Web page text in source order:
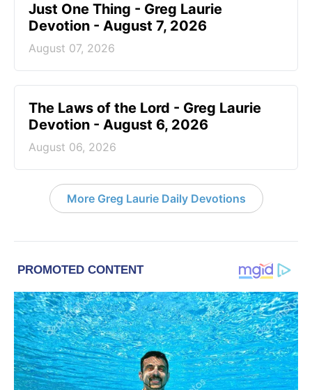
Just One Thing - Greg Laurie
Devotion - August 7, 2026
August 07, 2026
The Laws of the Lord - Greg Laurie
Devotion - August 6, 2026
August 06, 2026
More Greg Laurie Daily Devotions